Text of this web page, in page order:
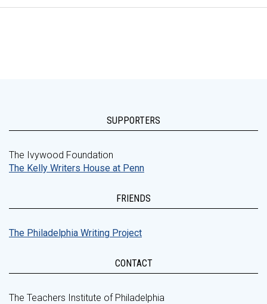
SUPPORTERS
The Ivywood Foundation
The Kelly Writers House at Penn
FRIENDS
The Philadelphia Writing Project
CONTACT
The Teachers Institute of Philadelphia